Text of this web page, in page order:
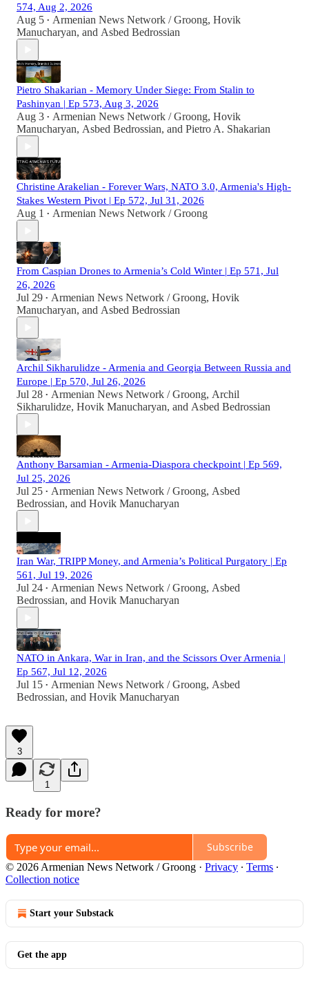
574, Aug 2, 2026
Aug 5 • Armenian News Network / Groong, Hovik
Manucharyan, and Asbed Bedrossian
Pietro Shakarian - Memory Under Siege: From Stalin to
Pashinyan | Ep 573, Aug 3, 2026
Aug 3 • Armenian News Network / Groong, Hovik
Manucharyan, Asbed Bedrossian, and Pietro A. Shakarian
Christine Arakelian - Forever Wars, NATO 3.0, Armenia's High-
Stakes Western Pivot | Ep 572, Jul 31, 2026
Aug 1 • Armenian News Network / Groong
From Caspian Drones to Armenia’s Cold Winter | Ep 571, Jul
26, 2026
Jul 29 • Armenian News Network / Groong, Hovik
Manucharyan, and Asbed Bedrossian
Archil Sikharulidze - Armenia and Georgia Between Russia and
Europe | Ep 570, Jul 26, 2026
Jul 28 • Armenian News Network / Groong, Archil
Sikharulidze, Hovik Manucharyan, and Asbed Bedrossian
Anthony Barsamian - Armenia-Diaspora checkpoint | Ep 569,
Jul 25, 2026
Jul 25 • Armenian News Network / Groong, Asbed
Bedrossian, and Hovik Manucharyan
Iran War, TRIPP Money, and Armenia’s Political Purgatory | Ep
561, Jul 19, 2026
Jul 24 • Armenian News Network / Groong, Asbed
Bedrossian, and Hovik Manucharyan
NATO in Ankara, War in Iran, and the Scissors Over Armenia |
Ep 567, Jul 12, 2026
Jul 15 • Armenian News Network / Groong, Asbed
Bedrossian, and Hovik Manucharyan
3
1
Ready for more?
Subscribe
© 2026 Armenian News Network / Groong · Privacy ∙ Terms ∙
Collection notice
Start your Substack
Get the app